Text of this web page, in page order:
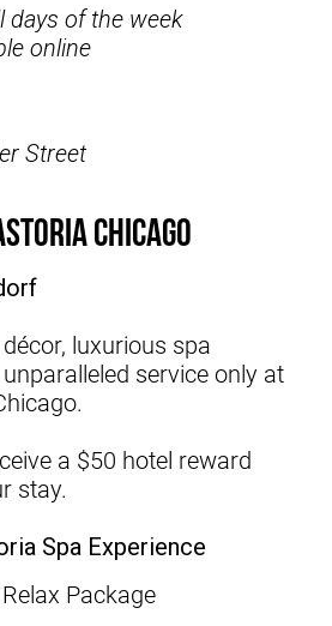
days of the week
online
Street
Chicago
luxurious spa
service only at
a $50 hotel reward
stay.
Spa Experience
Package